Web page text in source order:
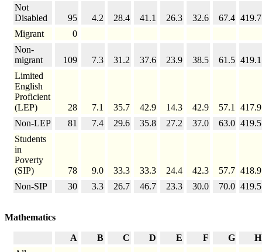
Not
Disabled
95 4.2 28.4 41.1 26.3 32.6 67.4 419.7
Migrant
0
Non-
migrant
109 7.3 31.2 37.6 23.9 38.5 61.5 419.1
Limited
English
Proficient
(LEP)
28 7.1 35.7 42.9 14.3 42.9 57.1
417.9
Non-LEP
81 7.4 29.6 35.8 27.2 37.0 63.0 419.5
Students
in
Poverty
(SIP)
78 9.0 33.3 33.3 24.4 42.3 57.7 418.9
Non-SIP
30 3.3 26.7 46.7 23.3 30.0 70.0 419.5
Mathematics
A B C D E F G
H